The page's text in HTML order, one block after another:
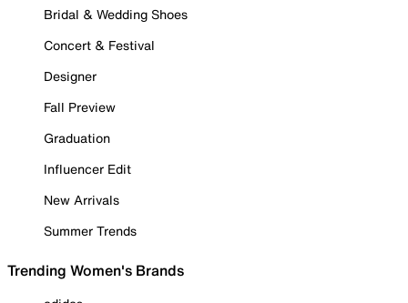
Bridal & Wedding Shoes
Concert & Festival
Designer
Fall Preview
Graduation
Influencer Edit
New Arrivals
Summer Trends
Trending Women's Brands